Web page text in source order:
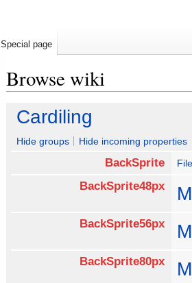
Browse wiki
Jump
navigation
Jump
search
Cardiling
Hide groups Hide incoming properties
BackSprite
BackSprite48px
BackSprite56px
BackSprite80px
Special page